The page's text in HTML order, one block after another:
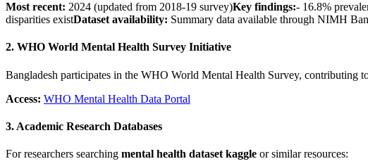
Most recent: 2024 (updated from 2018-19 survey)Key findings:- 16.8%
disparities existDataset availability: Summary data available through NIMH
2. WHO World Mental Health Survey Initiative
Bangladesh participates in the WHO World Mental Health Survey, contributing
Access: WHO Mental Health Data Portal
3. Academic Research Databases
For researchers searching mental health dataset kaggle or similar resources: